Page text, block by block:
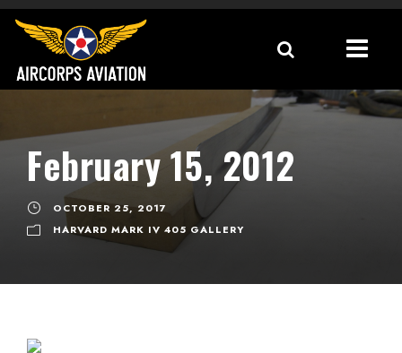
February 15, 2012
OCTOBER 25, 2017
HARVARD MARK IV 405 GALLERY